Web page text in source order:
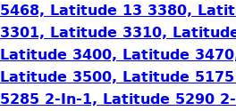
5468, Latitude 13 3380,
3301, Latitude 3310,
Latitude 3400, Latitude
Latitude 3500, Latitude
5285 2-In-1, Latitude 5290